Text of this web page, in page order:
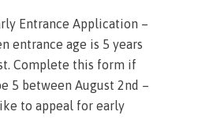
Entrance Application –
entrance age is 5 years
Complete this form if
5 between August 2nd –
to appeal for early